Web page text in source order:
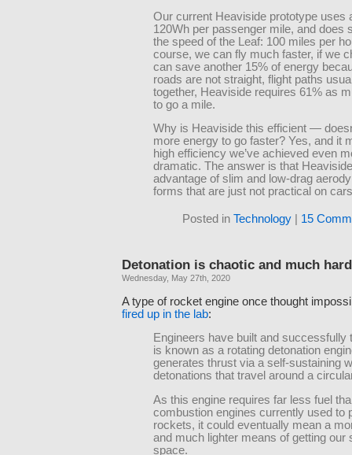
Our current Heaviside prototype uses
120Wh per passenger mile, and does
the speed of the Leaf: 100 miles per
course, we can fly much faster, if we
can save another 15% of energy
roads are not straight, flight paths
together, Heaviside requires 61% as
to go a mile.
Why is Heaviside this efficient —
more energy to go faster? Yes, and it
high efficiency we’ve achieved even
dramatic. The answer is that
advantage of slim and low-drag
forms that are just not practical on
Posted in Technology 15
Detonation is chaotic and much
Wednesday, May 27th, 2020
A type of rocket engine once thought
fired up in the lab:
Engineers have built and successfully
is known as a rotating detonation
generates thrust via a self-sustaining
detonations that travel around a
As this engine requires far less fuel
combustion engines currently used to
rockets, it could eventually mean a
and much lighter means of getting our
space.